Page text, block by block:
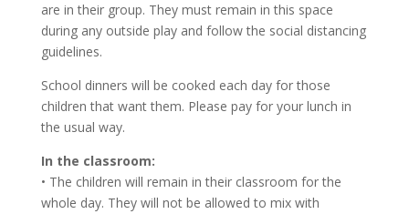
are in their group. They must remain in this space
during any outside play and follow the social distancing
guidelines.
School dinners will be cooked each day for those
children that want them. Please pay for your lunch in
the usual way.
In the classroom:
• The children will remain in their classroom for the
whole day. They will not be allowed to mix with